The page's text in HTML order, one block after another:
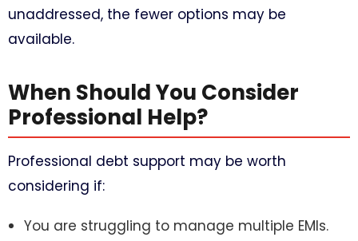
unaddressed, the fewer options may be
available.
When Should You Consider
Professional Help?
Professional debt support may be worth
considering if:
You are struggling to manage multiple EMIs.